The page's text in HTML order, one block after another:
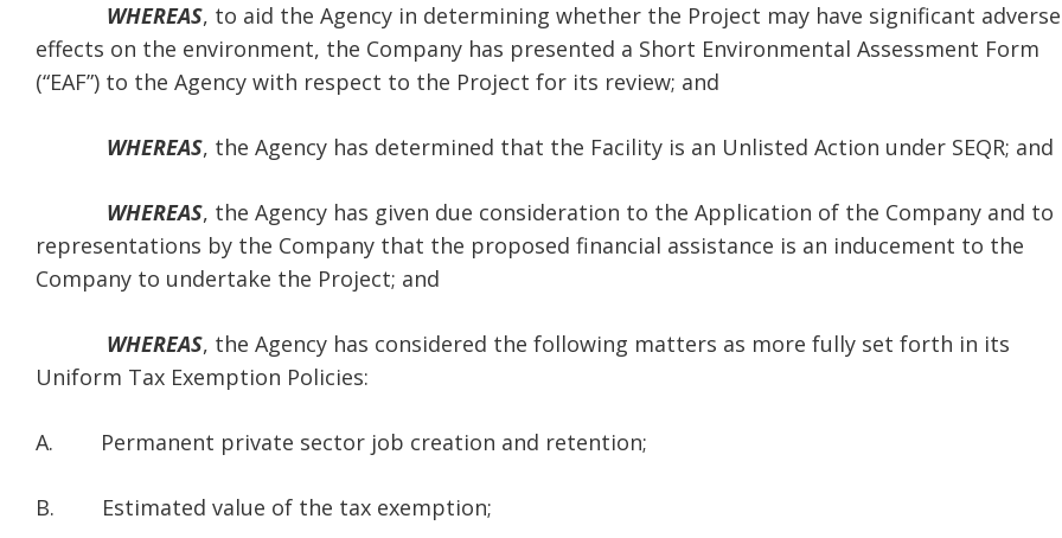
WHEREAS, to aid the Agency in determining whether the Project may have significant adverse
effects on the environment, the Company has presented a Short Environmental Assessment Form
(“EAF”) to the Agency with respect to the Project for its review; and
WHEREAS, the Agency has determined that the Facility is an Unlisted Action under SEQR; and
WHEREAS, the Agency has given due consideration to the Application of the Company and to
representations by the Company that the proposed financial assistance is an inducement to the
Company to undertake the Project; and
WHEREAS, the Agency has considered the following matters as more fully set forth in its
Uniform Tax Exemption Policies:
A. Permanent private sector job creation and retention;
B. Estimated value of the tax exemption;